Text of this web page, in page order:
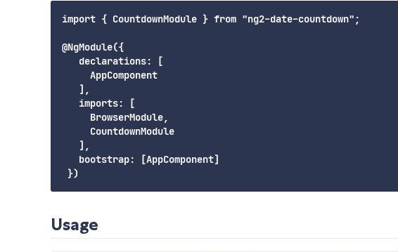
import { CountdownModule } from "ng2-date-countdown";
@NgModule({
   declarations: [
     AppComponent
   ],
   imports: [
     BrowserModule,
     CountdownModule
   ],
   bootstrap: [AppComponent]
Usage